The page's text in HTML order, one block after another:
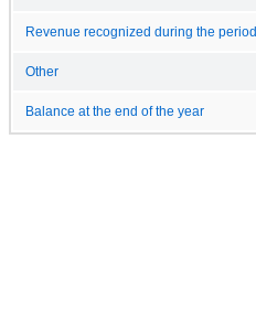
Revenue recognized during the period
Other
Balance at the end of the year